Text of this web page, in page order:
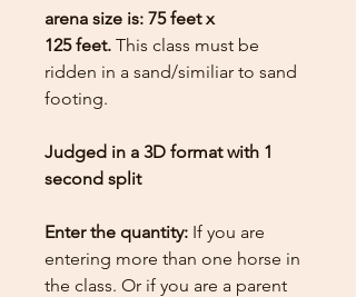
arena size is: 75 feet x
125 feet. This class must be
ridden in a sand/similiar to sand
footing.
Judged in a 3D format with 1
second split
Enter the quantity: If you are
entering more than one horse in
the class. Or if you are a parent